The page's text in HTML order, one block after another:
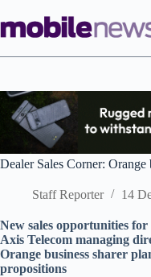
to
content
Dealer Sales Corner: Orange
Staff Reporter 14
New sales opportunities
Axis Telecom managing
Orange business sharer
propositions